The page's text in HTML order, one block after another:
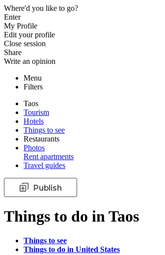
Where'd you like to go?
Enter
My Profile
Edit your profile
Close session
Share
Write an opinion
Menu
Filters
Taos
Tourism
Hotels
Things to see
Restaurants
Photos
Rent apartments
Travel guides
Publish
Things to do in Taos
Things to see
Things to do in United States